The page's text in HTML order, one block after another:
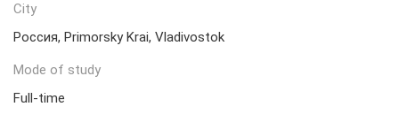
City
Россия, Primorsky Krai, Vladivostok
Mode of study
Full-time